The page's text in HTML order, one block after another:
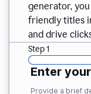
generator,
friendly titles
and drive
Step 1
Enter
Provide a brief